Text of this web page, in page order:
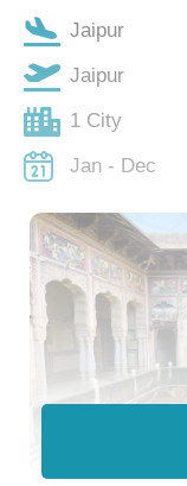
Jaipur
Jaipur
1 City
Jan - Dec